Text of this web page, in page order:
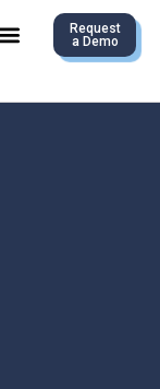
Request
a Demo